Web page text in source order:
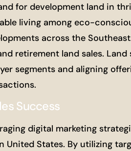
for development land in
living among eco-
across the
retirement land sales.
segments and aligning
Success
digital marketing
States. By utilizing